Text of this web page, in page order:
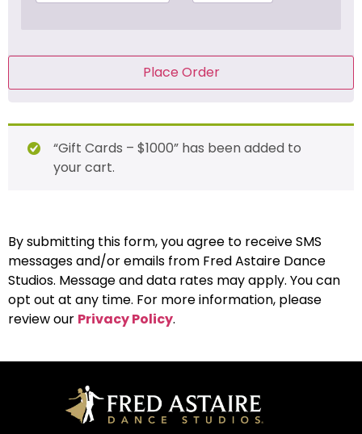
Place Order
“Gift Cards – $1000” has been added to
your cart.
By submitting this form, you agree to receive SMS
messages and/or emails from Fred Astaire Dance
Studios. Message and data rates may apply. You can
opt out at any time. For more information, please
review our Privacy Policy.